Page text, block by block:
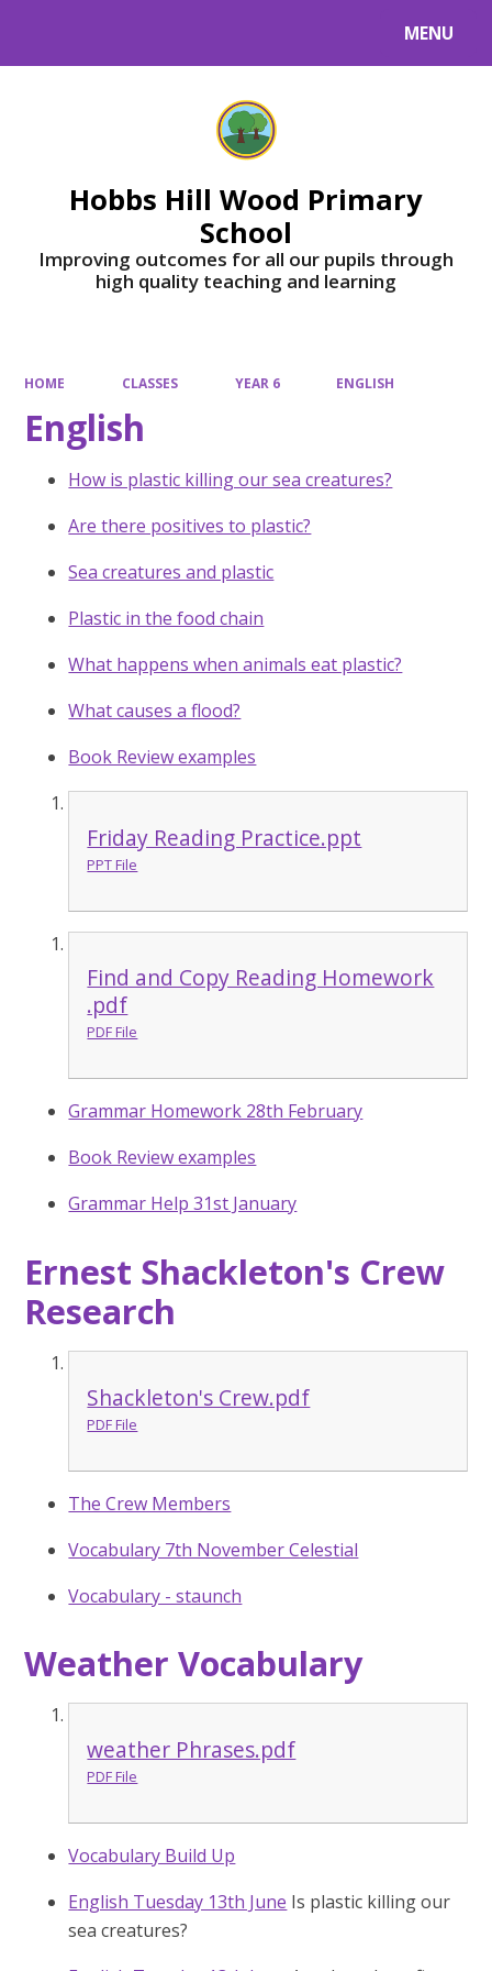
MENU
Hobbs Hill Wood Primary
School
Improving outcomes for all our pupils through
high quality teaching and learning
HOME CLASSES YEAR 6 ENGLISH
English
How is plastic killing our sea creatures?
Are there positives to plastic?
Sea creatures and plastic
Plastic in the food chain
What happens when animals eat plastic?
What causes a flood?
Book Review examples
Friday Reading Practice.ppt
PPT File
Find and Copy Reading Homework
.pdf
PDF File
Grammar Homework 28th February
Book Review examples
Grammar Help 31st January
Ernest Shackleton's Crew
Research
Shackleton's Crew.pdf
PDF File
The Crew Members
Vocabulary 7th November Celestial
Vocabulary - staunch
Weather Vocabulary
weather Phrases.pdf
PDF File
Vocabulary Build Up
English Tuesday 13th June Is plastic killing our
sea creatures?